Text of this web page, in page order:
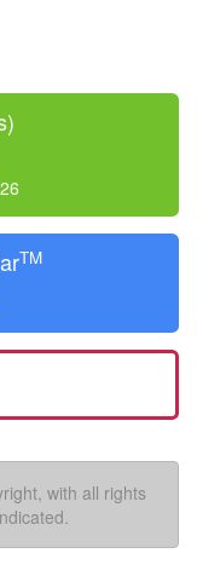
TM
with all rights